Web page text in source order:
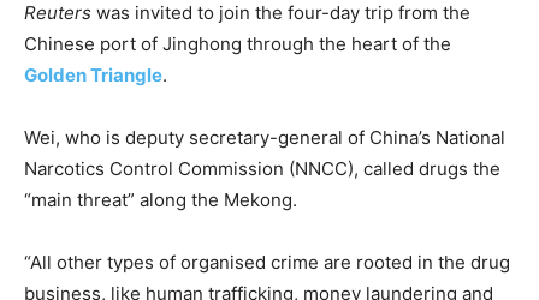
Reuters was invited to join the four-day trip from the
Chinese port of Jinghong through the heart of the
Golden Triangle.
Wei, who is deputy secretary-general of China’s National
Narcotics Control Commission (NNCC), called drugs the
“main threat” along the Mekong.
“All other types of organised crime are rooted in the drug
business, like human trafficking, money laundering and